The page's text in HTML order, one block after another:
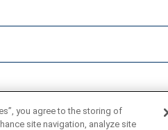
co., ltd.
you agree to the storing of
site navigation, analyze site